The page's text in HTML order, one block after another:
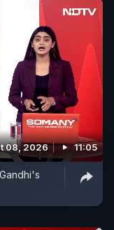
08, 2026 11:05